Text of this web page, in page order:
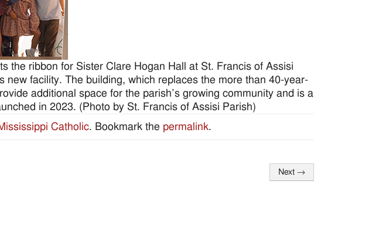
the ribbon for Sister Clare Hogan Hall at St. Francis of Assisi
new facility. The building, which replaces the more than 40-year-
additional space for the parish’s growing community and is a
in 2023. (Photo by St. Francis of Assisi Parish)
Catholic. Bookmark the permalink.
Next →